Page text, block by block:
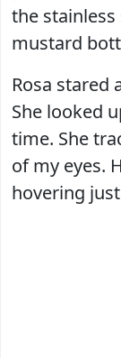
the
mustard
Rosa stared
She looked
time. She
of my eyes.
hovering